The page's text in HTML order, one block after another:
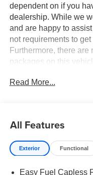
dependent on if you
dealership. While we
and are happy to
not requirements to
Furthermore, there
packages on this
at all. We want our
car that may not be
enjoyable buying
with upfront pricing
Shopping at Ames
Read More...
All Features
Exterior Functional
Easy Fuel Capless